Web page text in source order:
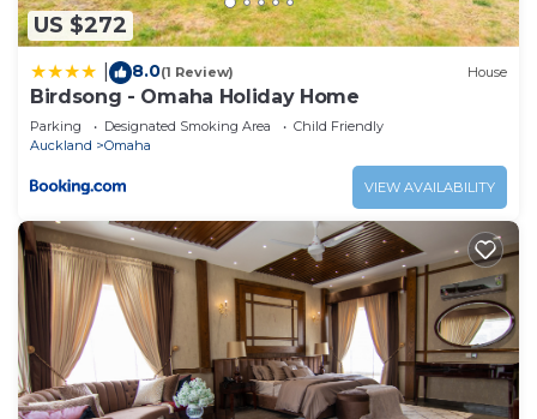
US $272
8.0(1 Review) House
Birdsong - Omaha Holiday Home
Parking Designated Smoking Area
Child Friendly
Auckland
Omaha
VIEW AVAILABILITY